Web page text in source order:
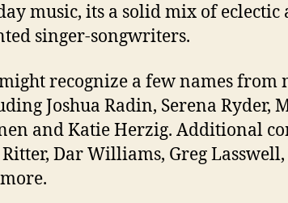
music, its a solid mix of eclectic
singer-songwriters.
recognize a few names from
Joshua Radin, Serena Ryder,
and Katie Herzig. Additional
Ritter, Dar Williams, Greg